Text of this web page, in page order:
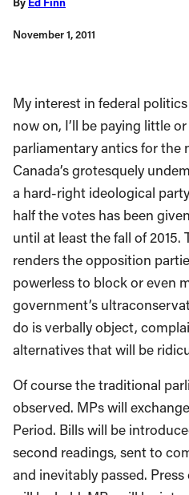
November 1, 2011
My interest in federal
now on, I’ll be paying little
parliamentary antics for the
Canada’s grotesquely
a hard-right ideological
half the votes has been
until at least the fall of 2015.
renders the opposition
powerless to block or even
government’s
do is verbally object,
alternatives that will be
Of course the traditional
observed. MPs will
Period. Bills will be
second readings, sent to
and inevitably passed.